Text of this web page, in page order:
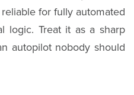
for fully automated
logic. Treat it as a sharp
autopilot nobody should